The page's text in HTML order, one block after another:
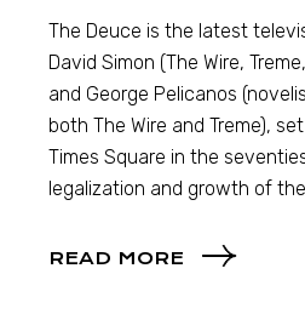
The Deuce is the latest
David Simon (The Wire,
and George Pelicanos
both The Wire and Treme),
Times Square in the
legalization and growth of
READ MORE